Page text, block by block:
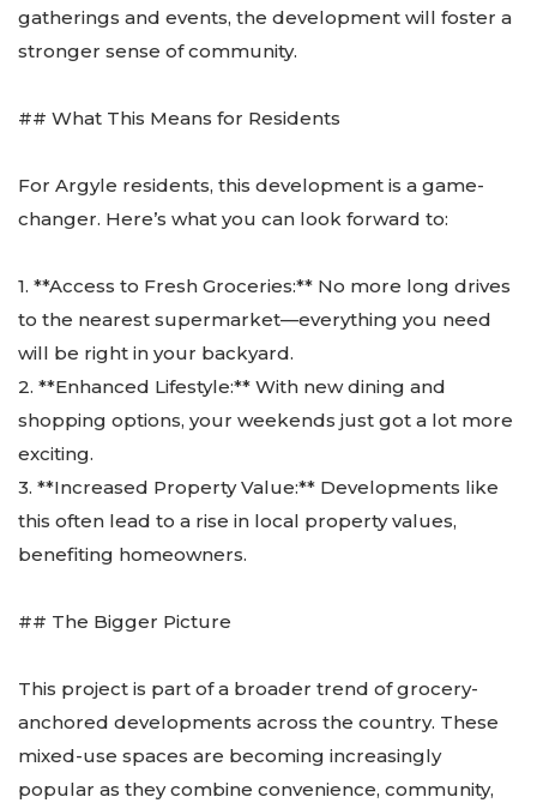
gatherings and events, the development will foster a
stronger sense of community.
## What This Means for Residents
For Argyle residents, this development is a game-
changer. Here’s what you can look forward to:
1. **Access to Fresh Groceries:** No more long drives
to the nearest supermarket—everything you need
will be right in your backyard.
2. **Enhanced Lifestyle:** With new dining and
shopping options, your weekends just got a lot more
exciting.
3. **Increased Property Value:** Developments like
this often lead to a rise in local property values,
benefiting homeowners.
## The Bigger Picture
This project is part of a broader trend of grocery-
anchored developments across the country. These
mixed-use spaces are becoming increasingly
popular as they combine convenience, community,